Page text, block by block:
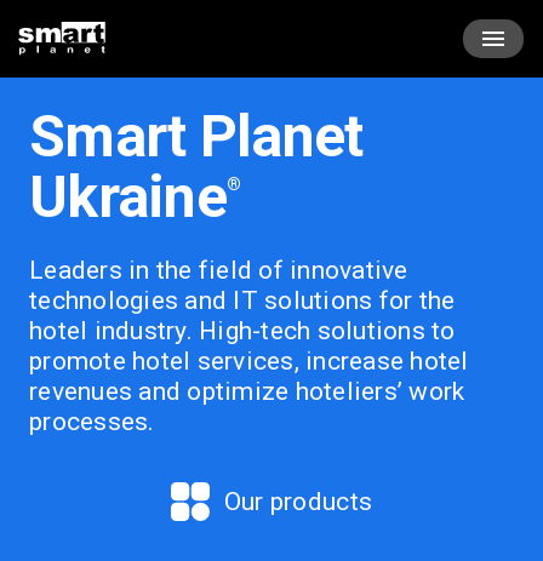
галузі
інноваційних
технологій
рішень
готельній
сфері.
Smart Planet
Ukraine®
Leaders in the field of innovative
technologies and IT solutions for the
hotel industry. High-tech solutions to
promote hotel services, increase hotel
revenues and optimize hoteliers’ work
processes.
Our products